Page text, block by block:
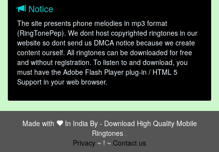
Notice
The site presents phone melodies in mp3 format
(RingTonePep). We dont host copyrighted ringtones in our
website so dont send us DMCA notice because we create
content ourself. All ringtones can be downloaded for free
and without registration. To listen to and download, you
must have the Adobe Flash Player plug-in / HTML 5
Support in your web browser.
Made with In India By - Download High Quality Mobile
Ringtones
Privacy ~ ! ~ Contact us